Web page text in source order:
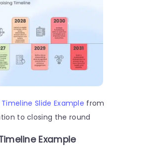
Slide Example from
to closing the round
Example